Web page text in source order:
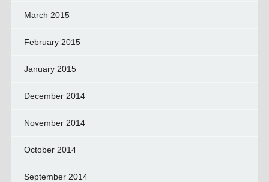
March 2015
February 2015
January 2015
December 2014
November 2014
October 2014
September 2014